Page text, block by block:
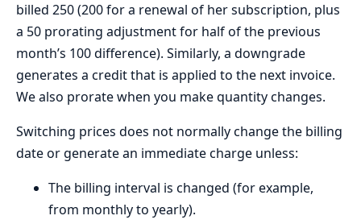
billed 250 (200 for a renewal of her subscription, plus
a 50 prorating adjustment for half of the previous
month’s 100 difference). Similarly, a downgrade
generates a credit that is applied to the next invoice.
We also prorate when you make quantity changes.
Switching prices does not normally change the billing
date or generate an immediate charge unless:
The billing interval is changed (for example,
from monthly to yearly).